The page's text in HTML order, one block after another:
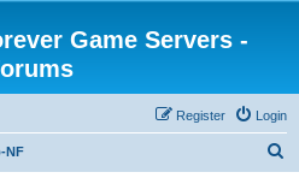
Game Servers -
Login
Register
NF